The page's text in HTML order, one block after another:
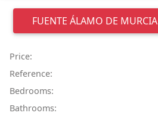
FUENTE ÁLAMO DE MURCIA
Price:
Reference:
Bedrooms:
Bathrooms: